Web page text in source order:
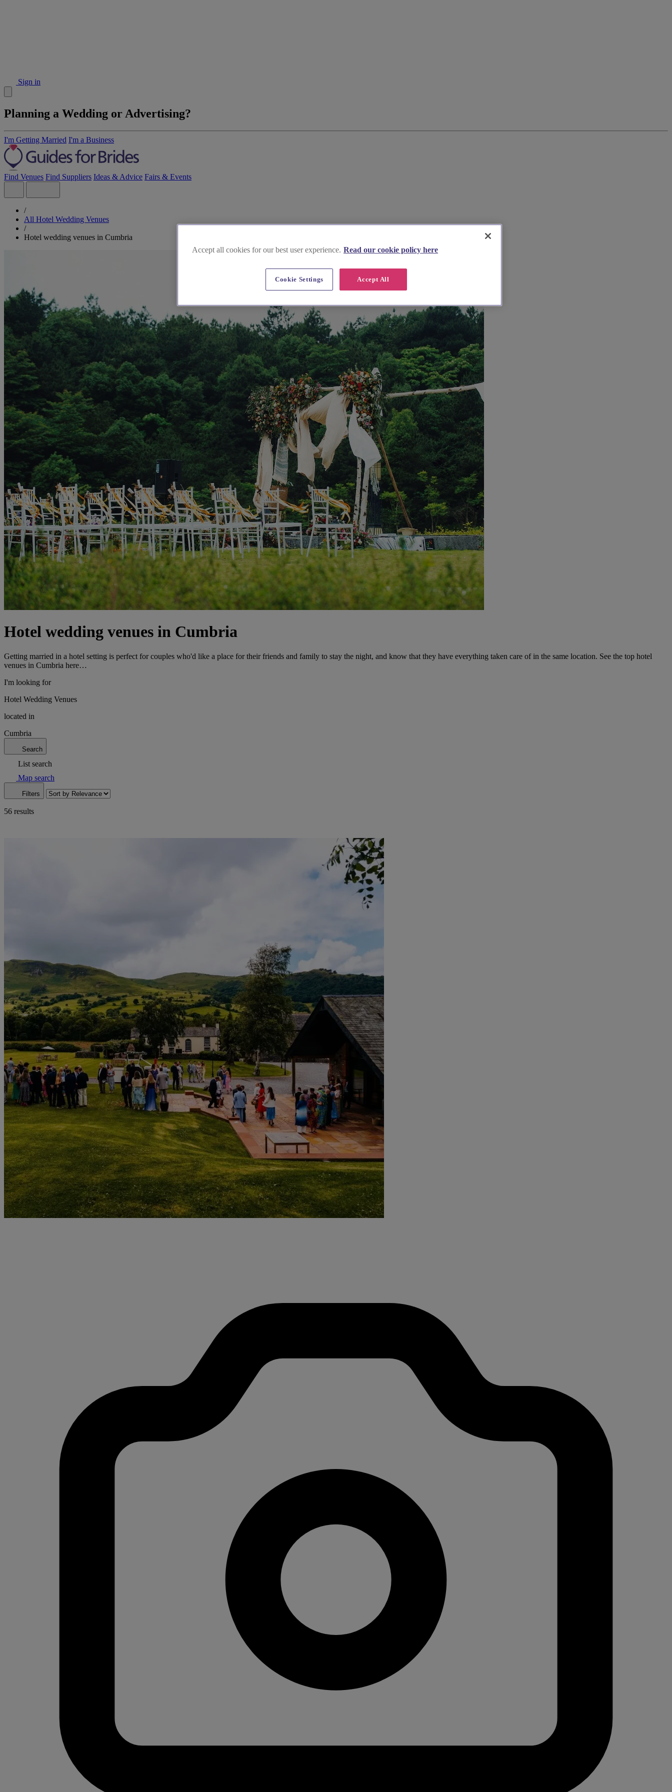
Sign in
Planning a Wedding or Advertising?
I'm Getting Married I'm a Business
Find Venues Find Suppliers Ideas & Advice Fairs & Events
/
All Hotel Wedding Venues
/
Hotel wedding venues in Cumbria
Hotel wedding venues in Cumbria
Getting married in a hotel setting is perfect for couples who'd like a place for their friends and family to stay the night, and know that they have everything taken care of in the same location. See the top hotel
venues in Cumbria here…
I'm looking for
Hotel Wedding Venues
located in
Cumbria
Search
List search
Map search
Filters
56 results
Accept all cookies for our best user experience. Read our cookie policy here
Accept All
Cookie Settings